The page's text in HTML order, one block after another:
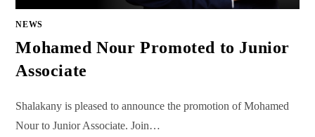
NEWS
Mohamed Nour Promoted to Junior
Associate
Shalakany is pleased to announce the promotion of Mohamed
Nour to Junior Associate. Join…